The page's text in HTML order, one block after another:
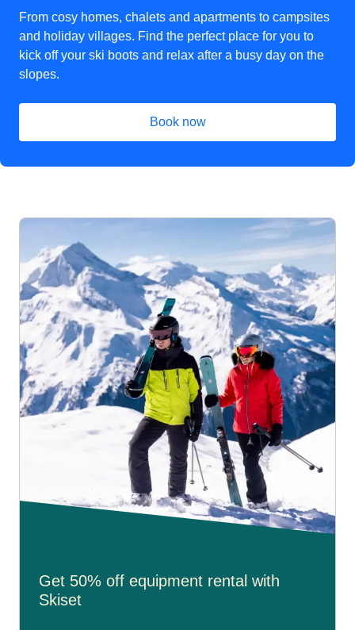
From cosy homes, chalets and apartments to campsites
and holiday villages. Find the perfect place for you to
kick off your ski boots and relax after a busy day on the
slopes.
Book now
( opens in a new tab
Get 50% off equipment rental with
Skiset